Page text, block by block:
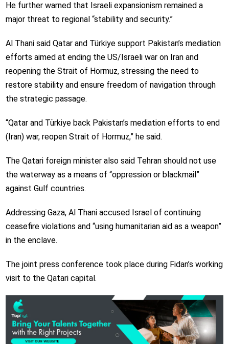
He further warned that Israeli expansionism remained a
major threat to regional “stability and security.”
Al Thani said Qatar and Türkiye support Pakistan’s mediation
efforts aimed at ending the US/Israeli war on Iran and
reopening the Strait of Hormuz, stressing the need to
restore stability and ensure freedom of navigation through
the strategic passage.
“Qatar and Türkiye back Pakistan’s mediation efforts to end
(Iran) war, reopen Strait of Hormuz,” he said.
The Qatari foreign minister also said Tehran should not use
the waterway as a means of “oppression or blackmail”
against Gulf countries.
Addressing Gaza, Al Thani accused Israel of continuing
ceasefire violations and “using humanitarian aid as a weapon”
in the enclave.
The joint press conference took place during Fidan’s working
visit to the Qatari capital.